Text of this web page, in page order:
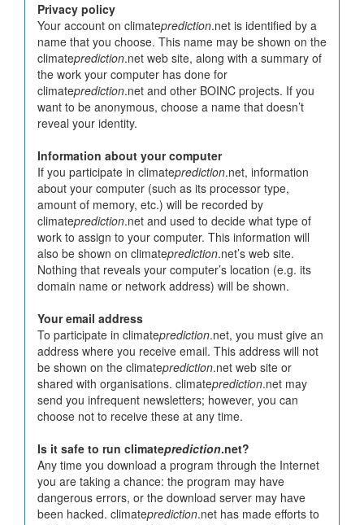
Privacy policy
Your account on climateprediction.net is identified by a
name that you choose. This name may be shown on the
climateprediction.net web site, along with a summary of
the work your computer has done for
climateprediction.net and other BOINC projects. If you
want to be anonymous, choose a name that doesn’t
reveal your identity.
Information about your computer
If you participate in climateprediction.net, information
about your computer (such as its processor type,
amount of memory, etc.) will be recorded by
climateprediction.net and used to decide what type of
work to assign to your computer. This information will
also be shown on climateprediction.net’s web site.
Nothing that reveals your computer’s location (e.g. its
domain name or network address) will be shown.
Your email address
To participate in climateprediction.net, you must give an
address where you receive email. This address will not
be shown on the climateprediction.net web site or
shared with organisations. climateprediction.net may
send you infrequent newsletters; however, you can
choose not to receive these at any time.
Is it safe to run climateprediction.net?
Any time you download a program through the Internet
you are taking a chance: the program may have
dangerous errors, or the download server may have
been hacked. climateprediction.net has made efforts to